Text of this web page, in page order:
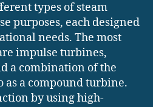
types of steam
purposes, each designed
needs. The most
impulse turbines,
a combination of the
a compound turbine.
by using high-